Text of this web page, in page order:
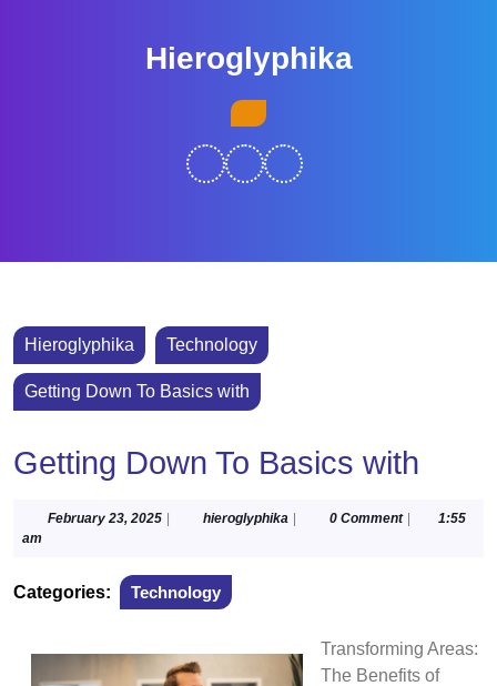
Hieroglyphika
Hieroglyphika Technology
Getting Down To Basics with
Getting Down To Basics with
February 23, 2025Februaryhieroglyphika hieroglyphika
0 Comment
1:55
am
Categories: Technology
Transforming Areas:
The Benefits of